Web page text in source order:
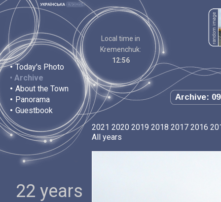
• Today's Photo
• Archive
• About the Town
• Panorama
• Guestbook
Local time in
Kremenchuk:
12:56
Archive:
22 years
2021 2020 2019 2018 2017 2016
All years